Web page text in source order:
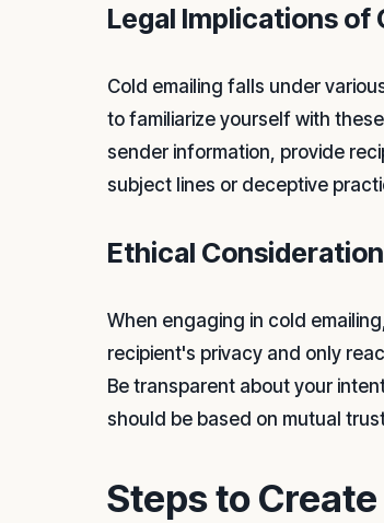
Legal Implications of
Cold emailing falls under
to familiarize yourself with
sender information, provide
subject lines or deceptive
Ethical
When engaging in cold
recipient's privacy and only
Be transparent about your
should be based on mutual
Steps to